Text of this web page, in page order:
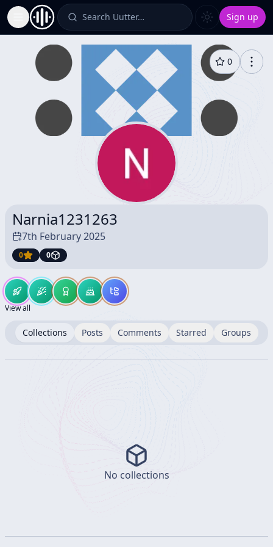
Toggle Sidebar Search Uutter… Sign up
0
Narnia1231263
7th February 2025
0 0
View all
Collections Posts Comments Starred Groups
No collections